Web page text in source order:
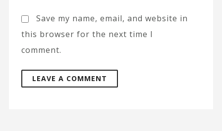
Save my name, email, and website in
this browser for the next time I
comment.